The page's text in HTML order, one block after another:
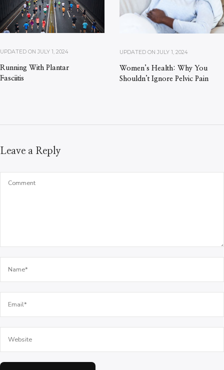
UPDATED ON JULY 1, 2024
Running With Plantar
Fasciitis
UPDATED ON JULY 1, 2024
Women’s Health: Why You
Shouldn’t Ignore Pelvic Pain
Leave a Reply